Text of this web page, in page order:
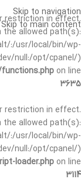
restriction in effect.
allowed path(s):
:/usr/local/bin/wp-
null:/opt/cpanel/)
on line
3635
restriction in effect.
allowed path(s):
:/usr/local/bin/wp-
null:/opt/cpanel/)
loader.php on line
3114
Skip to navigation
Skip to main content